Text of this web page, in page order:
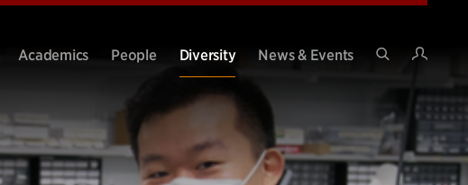
Academics People Diversity
News & Events